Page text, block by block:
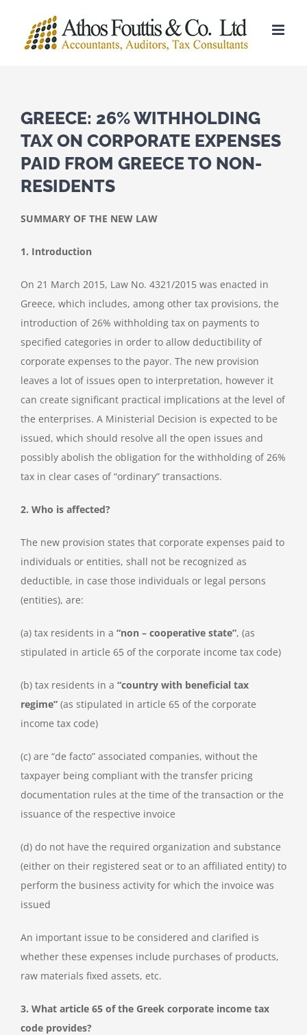
content
GREECE: 26% WITHHOLDING
TAX ON CORPORATE EXPENSES
PAID FROM GREECE TO NON-
RESIDENTS
SUMMARY OF THE NEW LAW
1. Introduction
On 21 March 2015, Law No. 4321/2015 was enacted in
Greece, which includes, among other tax provisions, the
introduction of 26% withholding tax on payments to
specified categories in order to allow deductibility of
corporate expenses to the payor. The new provision
leaves a lot of issues open to interpretation, however it
can create significant practical implications at the level of
the enterprises. A Ministerial Decision is expected to be
issued, which should resolve all the open issues and
possibly abolish the obligation for the withholding of 26%
tax in clear cases of “ordinary” transactions.
2. Who is affected?
The new provision states that corporate expenses paid to
individuals or entities, shall not be recognized as
deductible, in case those individuals or legal persons
(entities), are:
(a) tax residents in a “non – cooperative state”, (as
stipulated in article 65 of the corporate income tax code)
(b) tax residents in a “country with beneficial tax
regime” (as stipulated in article 65 of the corporate
income tax code)
(c) are “de facto” associated companies, without the
taxpayer being compliant with the transfer pricing
documentation rules at the time of the transaction or the
issuance of the respective invoice
(d) do not have the required organization and substance
(either on their registered seat or to an affiliated entity) to
perform the business activity for which the invoice was
issued
An important issue to be considered and clarified is
whether these expenses include purchases of products,
raw materials fixed assets, etc.
3. What article 65 of the Greek corporate income tax
code provides?